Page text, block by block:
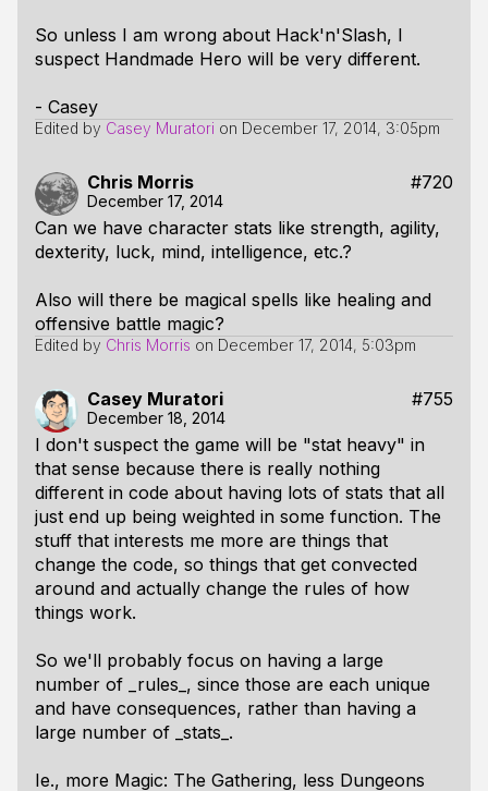
So unless I am wrong about Hack'n'Slash, I
suspect Handmade Hero will be very different.
- Casey
Edited by Casey Muratori on December 17, 2014, 3:05pm
Chris Morris #720
December 17, 2014
Can we have character stats like strength, agility,
dexterity, luck, mind, intelligence, etc.?
Also will there be magical spells like healing and
offensive battle magic?
Edited by Chris Morris on December 17, 2014, 5:03pm
Casey Muratori #755
December 18, 2014
I don't suspect the game will be "stat heavy" in
that sense because there is really nothing
different in code about having lots of stats that all
just end up being weighted in some function. The
stuff that interests me more are things that
change the code, so things that get convected
around and actually change the rules of how
things work.
So we'll probably focus on having a large
number of _rules_, since those are each unique
and have consequences, rather than having a
large number of _stats_.
Ie., more Magic: The Gathering, less Dungeons